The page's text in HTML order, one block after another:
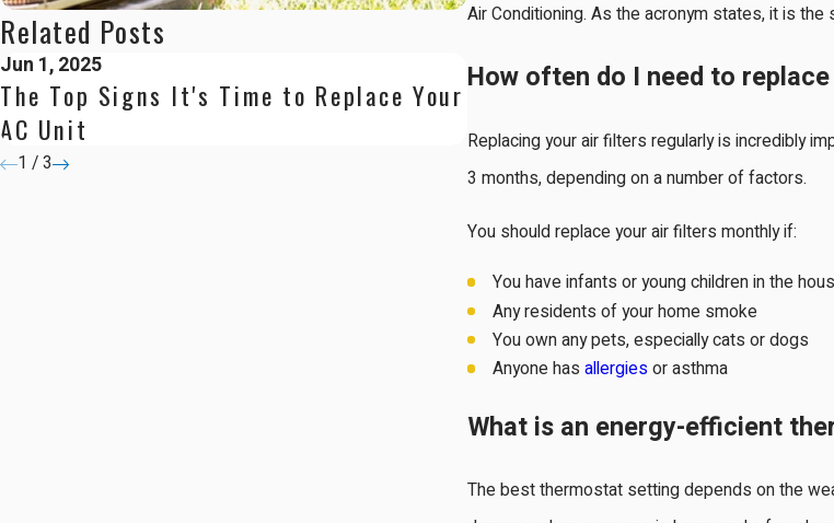
Air Conditioning. As the acronym states, it is
How often do I need to
Replacing your air filters regularly is incredibly
3 months, depending on a number of factors.
You should replace your air filters monthly if:
You have infants or young children in the
Any residents of your home smoke
You own any pets, especially cats or dogs
Anyone has allergies or asthma
What is an energy-efficient
The best thermostat setting depends on the
Related Posts
Jun 1, 2025
The Top Signs It's Time to Replace Your
AC Unit
Apr 1, 2025
Never Ignore Ice on Your Air
Conditioner: Here's Why
1 /3